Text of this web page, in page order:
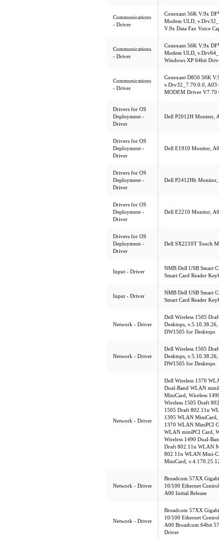
Communications
- Driver
Conexant 56K V.9x
Modem ULD,
V.9x Data Fax Voice
Communications
- Driver
Conexant 56K V.9x
Modem ULD,
Windows XP 64bit
Communications
- Driver
Conexant D850 56K
v.Drv32_7.70.0.0, A03
MODEM Driver
Drivers for OS
Deployment -
Driver
Dell P2012H Monitor,
Drivers for OS
Deployment -
Driver
Dell E1910 Monitor,
Drivers for OS
Deployment -
Driver
Dell P2412Hb
Drivers for OS
Deployment -
Driver
Dell E2210 Monitor,
Drivers for OS
Deployment -
Driver
Dell SX2210T Touch
Input - Driver
NMB Dell USB Smart
Smart Card Reader
Input - Driver
NMB Dell USB Smart
Smart Card Reader
Network - Driver
Dell Wireless 1505
Desktops,
DW1505 for Desktops
Network - Driver
Dell Wireless 1505
Desktops,
DW1505 for Desktops
Network - Driver
Dell Wireless 1370
Dual-Band WLAN
MiniCard, Wireless
Wireless 1505 Draft
1505 Draft 802.11n
1395 WLAN MiniCard,
1370 WLAN MiniPCI
WLAN miniPCI Card,
Wireless 1490 Dual-
Draft 802.11n WLAN
802.11n WLAN Mini-
MiniCard,
Network - Driver
Broadcom 57XX
10/100 Ethernet
A00 Initial Release
Network - Driver
Broadcom 57XX
10/100 Ethernet
A00 Broadcom 64bit
Driver